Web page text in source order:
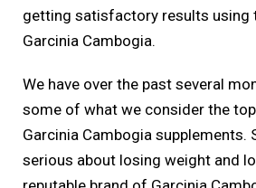
getting satisfactory results using
Garcinia Cambogia.
We have over the past several
some of what we consider the
Garcinia Cambogia supplements.
serious about losing weight and